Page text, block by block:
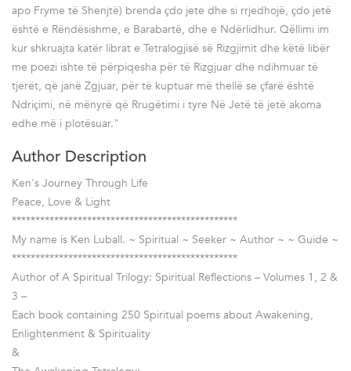
apo Fryme të Shenjtë) brenda ҫdo jete dhe si rrjedhojë, ҫdo jetë
është e Rëndësishme, e Barabartë, dhe e Ndërlidhur. Qëllimi im
kur shkruajta katër librat e Tetralogjisë së Rizgjimit dhe këtë libër
me poezi ishte të përpiqesha për të Rizgjuar dhe ndihmuar të
tjerët, që janë Zgjuar, për të kuptuar më thellë se ҫfarë është
Ndriҫimi, në mënyrë që Rrugëtimi i tyre Në Jetë të jetë akoma
edhe më i plotësuar."
Author Description
Ken's Journey Through Life
Peace, Love & Light
************************************************
My name is Ken Luball. ~ Spiritual ~ Seeker ~ Author ~ ~ Guide ~
************************************************
Author of A Spiritual Trilogy: Spiritual Reflections – Volumes 1, 2 &
3 –
Each book containing 250 Spiritual poems about Awakening,
Enlightenment & Spirituality
&